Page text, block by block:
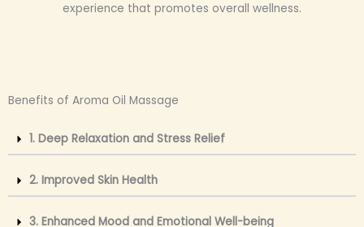
experience that promotes overall wellness.
Benefits of Aroma Oil Massage
1. Deep Relaxation and Stress Relief
2. Improved Skin Health
3. Enhanced Mood and Emotional Well-being